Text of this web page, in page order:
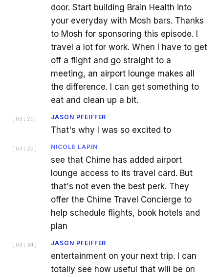
door. Start building Brain Health into
your everyday with Mosh bars. Thanks
to Mosh for sponsoring this episode. I
travel a lot for work. When I have to get
off a flight and go straight to a
meeting, an airport lounge makes all
the difference. I can get something to
eat and clean up a bit.
[ 03:20 ] JASON PFEIFFER
That's why I was so excited to
[ 03:22 ] NICOLE LAPIN
see that Chime has added airport
lounge access to its travel card. But
that's not even the best perk. They
offer the Chime Travel Concierge to
help schedule flights, book hotels and
plan
[ 03:34 ] JASON PFEIFFER
entertainment on your next trip. I can
totally see how useful that will be on